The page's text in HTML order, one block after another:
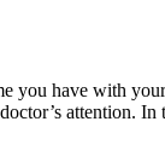
you have with
attention.